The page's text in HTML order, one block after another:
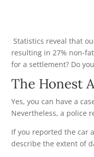
Statistics reveal that
resulting in 27% non-
for a settlement? Do
The Honest
Yes, you can have a
Nevertheless, a police
If you reported the car
describe the extent of